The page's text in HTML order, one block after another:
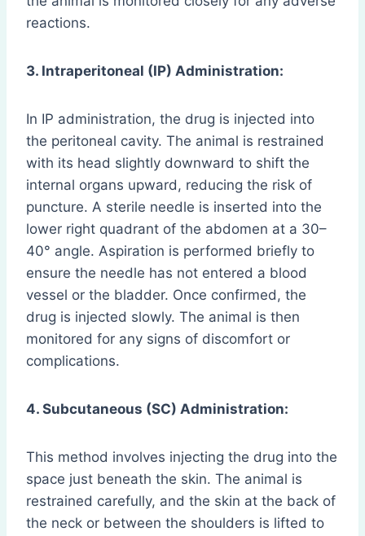
reactions.
3. Intraperitoneal (IP) Administration:
In IP administration, the drug is injected into
the peritoneal cavity. The animal is restrained
with its head slightly downward to shift the
internal organs upward, reducing the risk of
puncture. A sterile needle is inserted into the
lower right quadrant of the abdomen at a 30–
40° angle. Aspiration is performed briefly to
ensure the needle has not entered a blood
vessel or the bladder. Once confirmed, the
drug is injected slowly. The animal is then
monitored for any signs of discomfort or
complications.
4. Subcutaneous (SC) Administration:
This method involves injecting the drug into the
space just beneath the skin. The animal is
restrained carefully, and the skin at the back of
the neck or between the shoulders is lifted to